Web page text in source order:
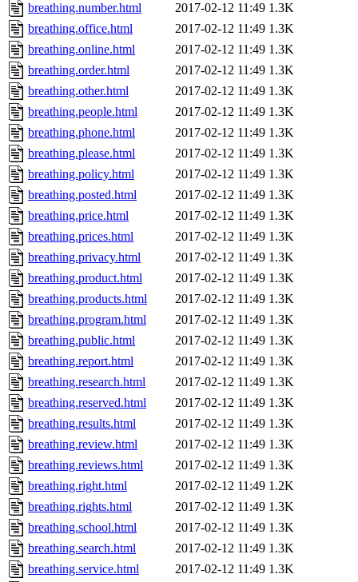
breathing.number.html
2017-02-12 11:49 1.3K
breathing.office.html
2017-02-12 11:49 1.3K
breathing.online.html
2017-02-12 11:49 1.3K
breathing.order.html
2017-02-12 11:49 1.3K
breathing.other.html
2017-02-12 11:49 1.3K
breathing.people.html
2017-02-12 11:49 1.3K
breathing.phone.html
2017-02-12 11:49 1.3K
breathing.please.html
2017-02-12 11:49 1.3K
breathing.policy.html
2017-02-12 11:49 1.3K
breathing.posted.html
2017-02-12 11:49 1.3K
breathing.price.html
2017-02-12 11:49 1.3K
breathing.prices.html
2017-02-12 11:49 1.3K
breathing.privacy.html
2017-02-12 11:49 1.3K
breathing.product.html
2017-02-12 11:49 1.3K
breathing.products.html
2017-02-12 11:49 1.3K
breathing.program.html
2017-02-12 11:49 1.3K
breathing.public.html
2017-02-12 11:49 1.3K
breathing.report.html
2017-02-12 11:49 1.3K
breathing.research.html
2017-02-12 11:49 1.3K
breathing.reserved.html
2017-02-12 11:49 1.3K
breathing.results.html
2017-02-12 11:49 1.3K
breathing.review.html
2017-02-12 11:49 1.3K
breathing.reviews.html
2017-02-12 11:49 1.3K
breathing.right.html
2017-02-12 11:49 1.2K
breathing.rights.html
2017-02-12 11:49 1.3K
breathing.school.html
2017-02-12 11:49 1.3K
breathing.search.html
2017-02-12 11:49 1.3K
breathing.service.html
2017-02-12 11:49 1.3K